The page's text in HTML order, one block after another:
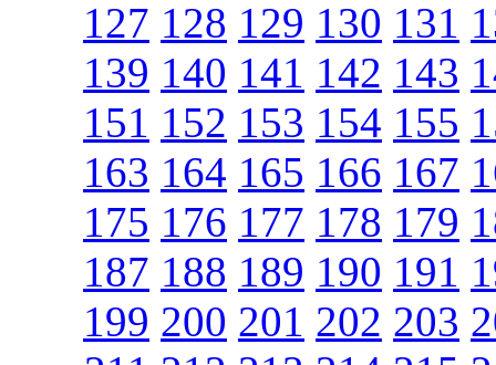
127 128 129 130 131
139 140 141 142 143
151 152 153 154 155
163 164 165 166 167
175 176 177 178 179
187 188 189 190 191
199 200 201 202 203